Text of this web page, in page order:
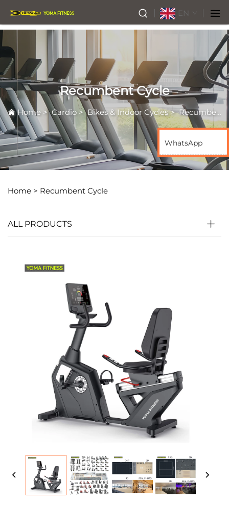
EN
Recumbent Cycle
Home >Cardio >Bikes & Indoor Cycles>Recumbent Cycle
Home > Recumbent Cycle
ALL PRODUCTS
WhatsApp